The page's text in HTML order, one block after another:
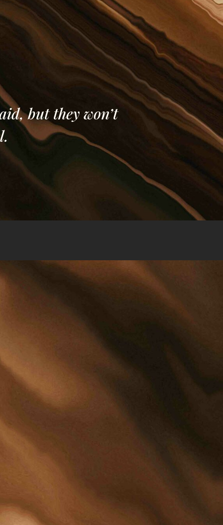
District in
but they won’t
AVENUE
ND 58201
775-4688
LAW.COM